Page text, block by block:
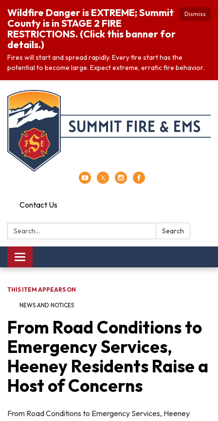
Dismiss
Wildfire Danger is EXTREME; Summit
County is in STAGE 2 FIRE
RESTRICTIONS. (Click this banner for
details.)
Fires will start and spread rapidly. Every fire start has the
potential to become large. Expect extreme, erratic fire behavior.
Contact Us
Search: Search
Toggle navigation
THIS ITEM APPEARS ON
NEWS AND NOTICES​​
From Road Conditions to
Emergency Services,
Heeney Residents Raise a
Host of Concerns
From Road Conditions to Emergency Services, Heeney